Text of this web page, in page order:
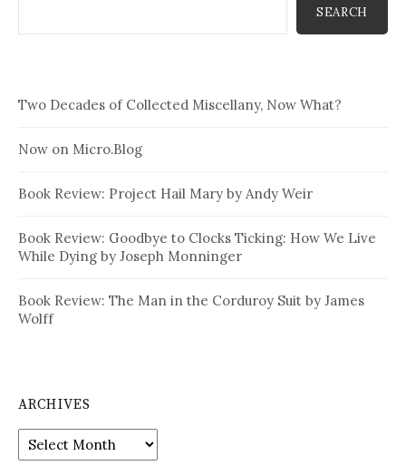
SEARCH
Two Decades of Collected Miscellany, Now What?
Now on Micro.Blog
Book Review: Project Hail Mary by Andy Weir
Book Review: Goodbye to Clocks Ticking: How We Live
While Dying by Joseph Monninger
Book Review: The Man in the Corduroy Suit by James
Wolff
ARCHIVES
Archives